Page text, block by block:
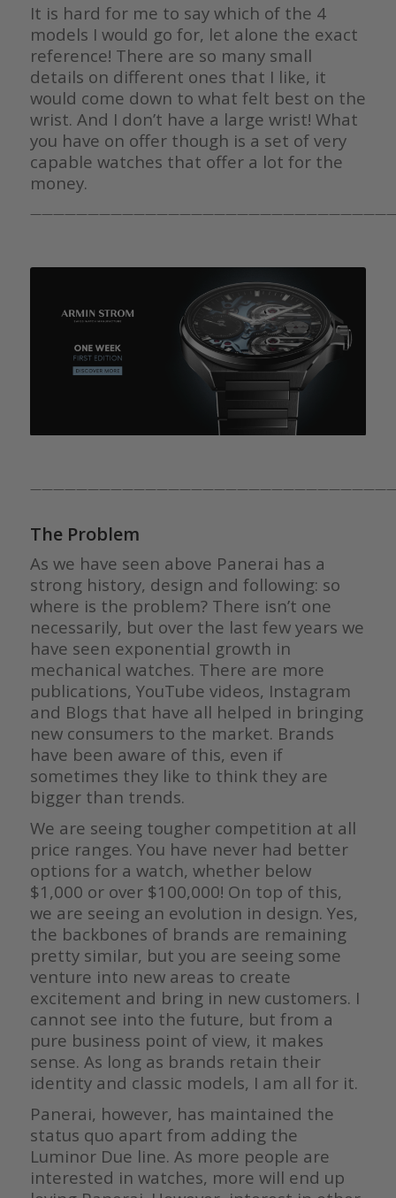
It is hard for me to say which of the 4
models I would go for, let alone the exact
reference! There are so many small
details on different ones that I like, it
would come down to what felt best on the
wrist. And I don’t have a large wrist! What
you have on offer though is a set of very
capable watches that offer a lot for the
money.
The Problem
As we have seen above Panerai has a
strong history, design and following: so
where is the problem? There isn’t one
necessarily, but over the last few years we
have seen exponential growth in
mechanical watches. There are more
publications, YouTube videos, Instagram
and Blogs that have all helped in bringing
new consumers to the market. Brands
have been aware of this, even if
sometimes they like to think they are
bigger than trends.
We are seeing tougher competition at all
price ranges. You have never had better
options for a watch, whether below
$1,000 or over $100,000! On top of this,
we are seeing an evolution in design. Yes,
the backbones of brands are remaining
pretty similar, but you are seeing some
venture into new areas to create
excitement and bring in new customers. I
cannot see into the future, but from a
pure business point of view, it makes
sense. As long as brands retain their
identity and classic models, I am all for it.
Panerai, however, has maintained the
status quo apart from adding the
Luminor Due line. As more people are
interested in watches, more will end up